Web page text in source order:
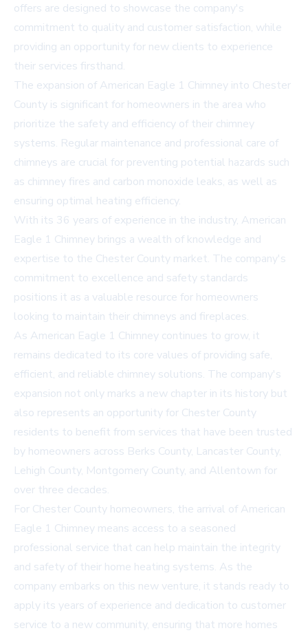
offers are designed to showcase the company's
commitment to quality and customer satisfaction, while
providing an opportunity for new clients to experience
their services firsthand.
The expansion of American Eagle 1 Chimney into Chester
County is significant for homeowners in the area who
prioritize the safety and efficiency of their chimney
systems. Regular maintenance and professional care of
chimneys are crucial for preventing potential hazards such
as chimney fires and carbon monoxide leaks, as well as
ensuring optimal heating efficiency.
With its 36 years of experience in the industry, American
Eagle 1 Chimney brings a wealth of knowledge and
expertise to the Chester County market. The company's
commitment to excellence and safety standards
positions it as a valuable resource for homeowners
looking to maintain their chimneys and fireplaces.
As American Eagle 1 Chimney continues to grow, it
remains dedicated to its core values of providing safe,
efficient, and reliable chimney solutions. The company's
expansion not only marks a new chapter in its history but
also represents an opportunity for Chester County
residents to benefit from services that have been trusted
by homeowners across Berks County, Lancaster County,
Lehigh County, Montgomery County, and Allentown for
over three decades.
For Chester County homeowners, the arrival of American
Eagle 1 Chimney means access to a seasoned
professional service that can help maintain the integrity
and safety of their home heating systems. As the
company embarks on this new venture, it stands ready to
apply its years of experience and dedication to customer
service to a new community, ensuring that more homes